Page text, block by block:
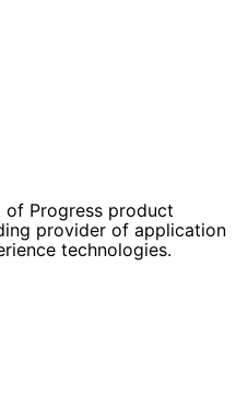
of Progress product
provider of application
technologies.